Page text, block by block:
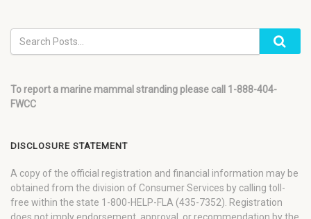
To report a marine mammal stranding please call 1-888-404-
FWCC
DISCLOSURE STATEMENT
A copy of the official registration and financial information may be
obtained from the division of Consumer Services by calling toll-
free within the state 1-800-HELP-FLA (435-7352). Registration